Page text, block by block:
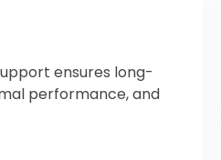
ensures long-
performance, and